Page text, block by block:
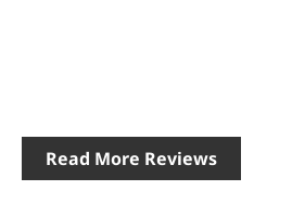
Read More Reviews